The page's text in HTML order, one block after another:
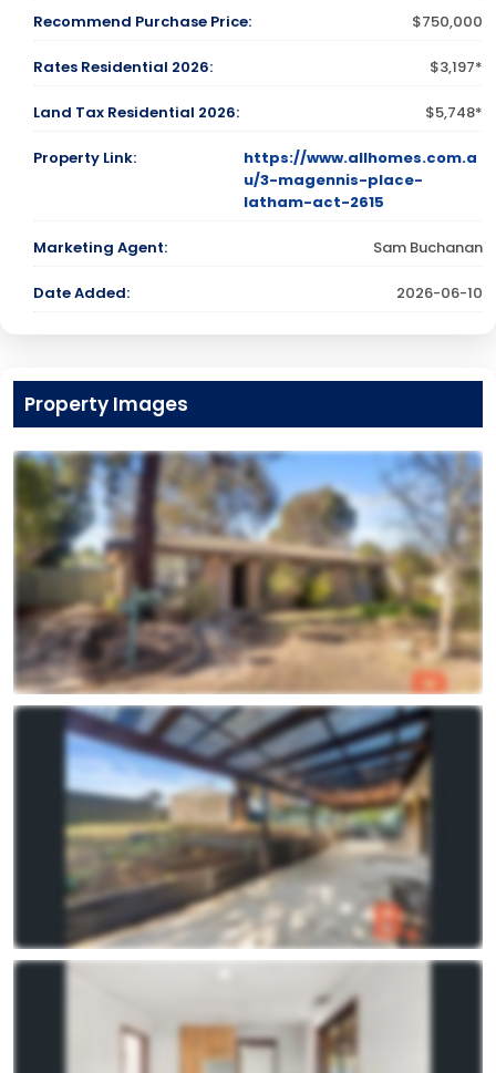
Recommend Purchase Price: $750,000
Rates Residential 2026: $3,197*
Land Tax Residential 2026: $5,748*
Property Link:
https://www.allhomes.com.a
u/3-magennis-place-
latham-act-2615
Marketing Agent: Sam Buchanan
Date Added: 2026-06-10
Property Images